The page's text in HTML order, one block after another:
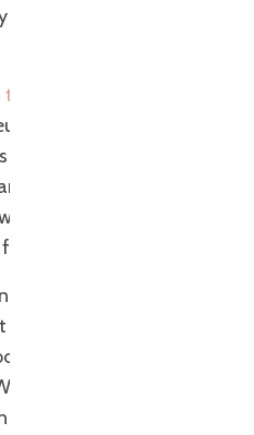
stays in 1 in this unusual
the Vivons Perchés
Bodou, the tribe
(and those of gravity…)
from nets to monkey
you: if the kids find
Easter!
during your unusual
Roche-Derrien! Here,
technology, the
augmented reality, 3D
Druid hunt (more